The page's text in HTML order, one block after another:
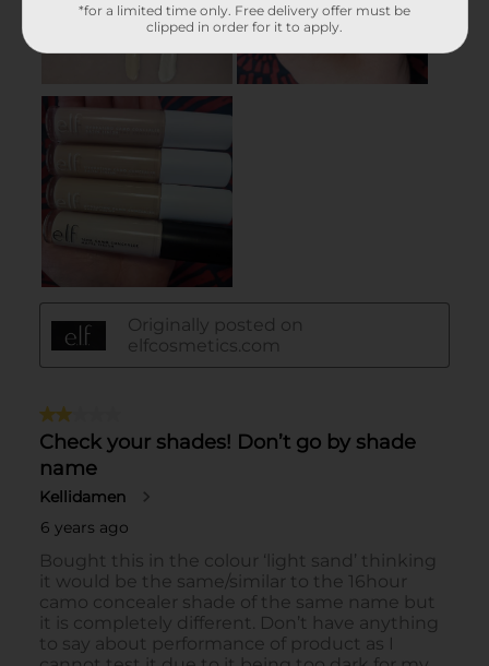
*for a limited time only. Free delivery offer must be
clipped in order for it to apply.